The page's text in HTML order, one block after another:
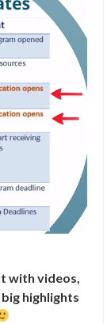
with videos,
big highlights